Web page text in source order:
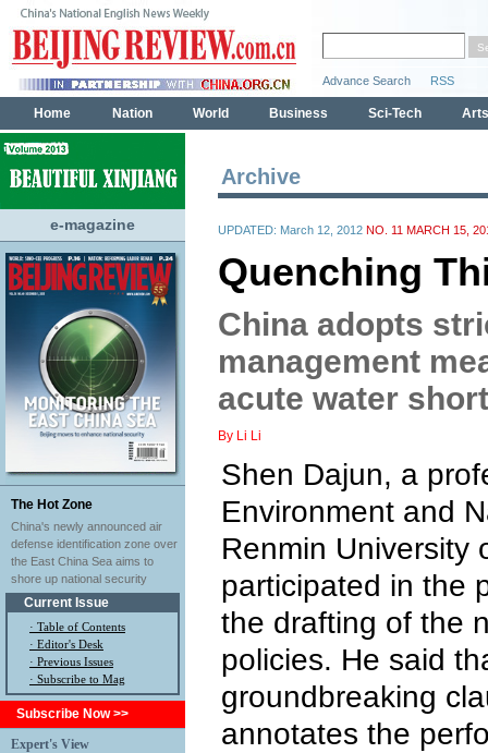
e-magazine
The Hot Zone
China's newly announced air
defense identification zone over
the East China Sea aims to
shore up national security
Current Issue
· Table of Contents
· Editor's Desk
· Previous Issues
· Subscribe to Mag
Subscribe Now >>
Expert's View
Archive
UPDATED: March 12, 2012 NO. 11 MARCH 15,
Quenching
China adopts
management
acute water
By Li Li
Shen Dajun, a
Environment and
Renmin University
participated in the
the drafting of the
policies. He said
groundbreaking
annotates the